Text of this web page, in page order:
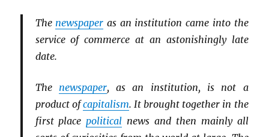
The newspaper as an institution came into the
service of commerce at an astonishingly late
date.
The newspaper, as an institution, is not a
product ofcapitalism. It brought together in the
first placepolitical news and then mainly all